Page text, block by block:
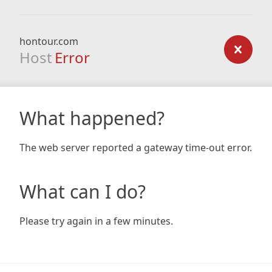
hontour.com
Host Error
What happened?
The web server reported a gateway time-out error.
What can I do?
Please try again in a few minutes.